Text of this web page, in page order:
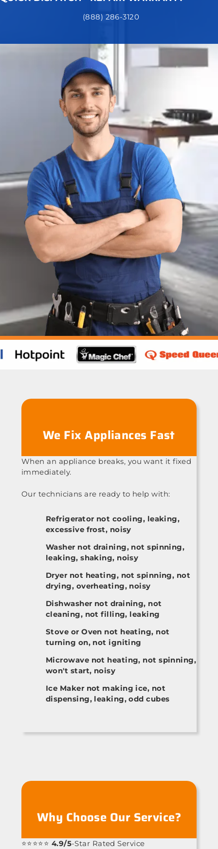
(888) 286-3120
We Fix Appliances Fast
When an appliance breaks, you want it fixed
immediately.
Our technicians are ready to help with:
Refrigerator not cooling, leaking,
excessive frost, noisy
Washer not draining, not spinning,
leaking, shaking, noisy
Dryer not heating, not spinning, not
drying, overheating, noisy
Dishwasher not draining, not
cleaning, not filling, leaking
Stove or Oven not heating, not
turning on, not igniting
Microwave not heating, not spinning,
won't start, noisy
Ice Maker not making ice, not
dispensing, leaking, odd cubes
Why Choose Our Service?
⭐⭐⭐⭐⭐ 4.9/5-Star Rated Service